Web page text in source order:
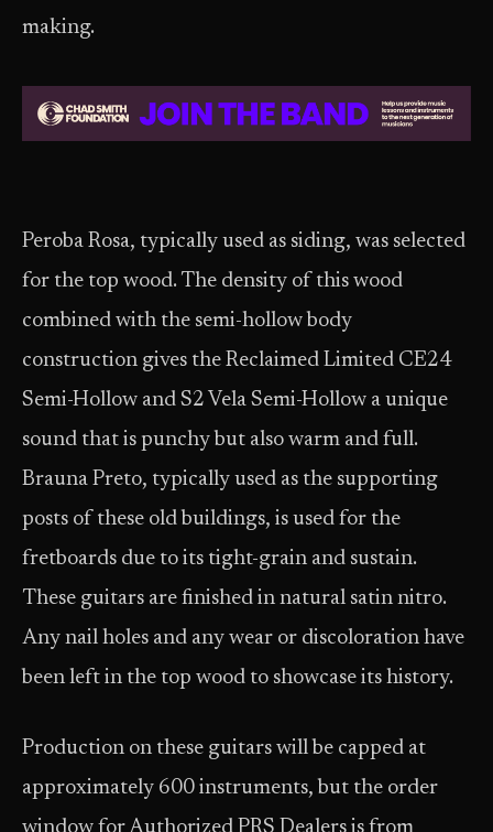
making.
Peroba Rosa, typically used as siding, was selected
for the top wood. The density of this wood
combined with the semi-hollow body
construction gives the Reclaimed Limited CE24
Semi-Hollow and S2 Vela Semi-Hollow a unique
sound that is punchy but also warm and full.
Brauna Preto, typically used as the supporting
posts of these old buildings, is used for the
fretboards due to its tight-grain and sustain.
These guitars are finished in natural satin nitro.
Any nail holes and any wear or discoloration have
been left in the top wood to showcase its history.
Production on these guitars will be capped at
approximately 600 instruments, but the order